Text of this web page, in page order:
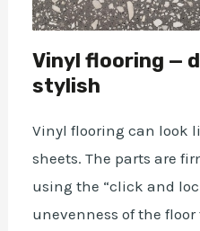
Vinyl flooring —
stylish
Vinyl flooring can look
sheets. The parts are
using the “click and
unevenness of the